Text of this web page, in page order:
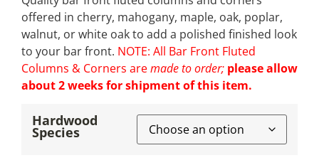
customer
ratings
offered in cherry, mahogany, maple, oak, poplar,
walnut, or white oak to add a polished finished look
to your bar front. NOTE: All Bar Front Fluted
Columns & Corners aremade to order; please allow
about 2 weeks for shipment of this item.
Hardwood
Species